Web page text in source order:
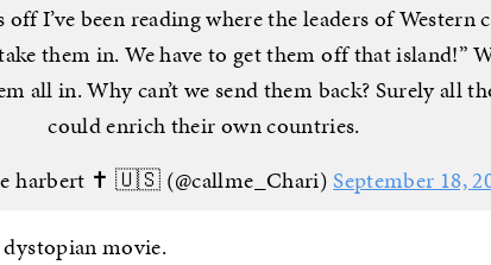
I’ve been reading where the leaders of Western
them in. We have to get them off that island!”
all in. Why can’t we send them back? Surely all
could enrich their own countries.
harbert ✝️ 🇺🇸 (@callme_Chari) September 18,
dystopian movie.